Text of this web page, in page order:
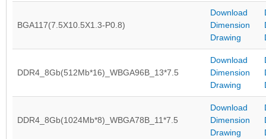
BGA117(7.5X10.5X1.3-P0.8)
Download
Dimension
Drawing
DDR4_8Gb(512Mb*16)_WBGA96B_13*7.5
Download
Dimension
Drawing
DDR4_8Gb(1024Mb*8)_WBGA78B_11*7.5
Download
Dimension
Drawing